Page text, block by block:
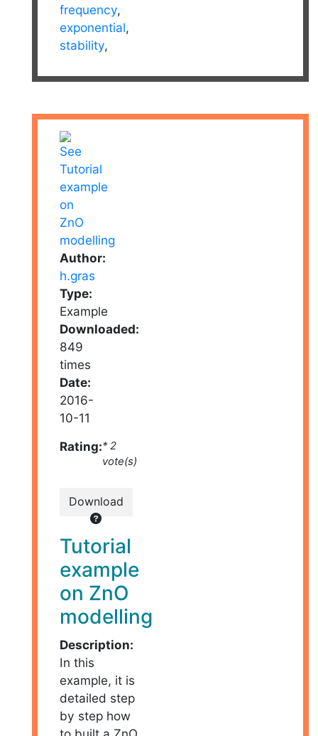
frequency,
exponential,
stability,
Author:
h.gras
Type:
Example
Downloaded:
849
times
Date:
2016-
10-11
Rating:* 2
vote(s)
Download
Tutorial
example
on ZnO
modelling
Description:
In this
example, it is
detailed step
by step how